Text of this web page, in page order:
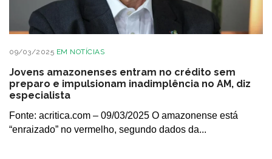
09/03/2025 EM NOTÍCIAS
Jovens amazonenses entram no crédito sem
preparo e impulsionam inadimplência no AM, diz
especialista
Fonte: acritica.com – 09/03/2025 O amazonense está
“enraizado” no vermelho, segundo dados da...